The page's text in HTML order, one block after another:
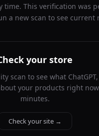
time. This verification was
a new scan to see current
your store
scan to see what
your products right
minutes.
Check your site →